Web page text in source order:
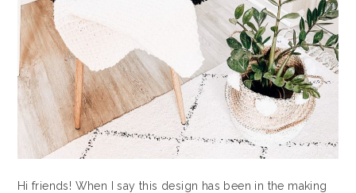
Hi friends! When I say this design has been in the making